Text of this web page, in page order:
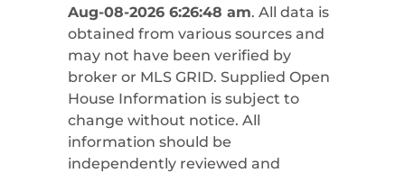
Aug-08-2026 6:26:48 am. All data is
obtained from various sources and
may not have been verified by
broker or MLS GRID. Supplied Open
House Information is subject to
change without notice. All
information should be
independently reviewed and